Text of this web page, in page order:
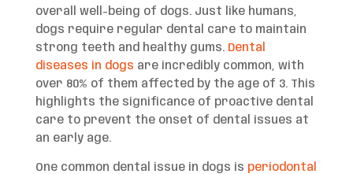
overall well-being of dogs. Just like humans,
dogs require regular dental care to maintain
strong teeth and healthy gums. Dental
diseases in dogs are incredibly common, with
over 80% of them affected by the age of 3. This
highlights the significance of proactive dental
care to prevent the onset of dental issues at
an early age.
One common dental issue in dogs is periodontal